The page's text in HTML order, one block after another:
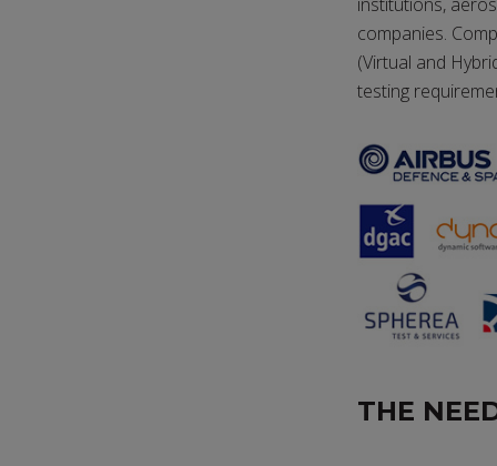
companies.
(Virtual and
testing
THE